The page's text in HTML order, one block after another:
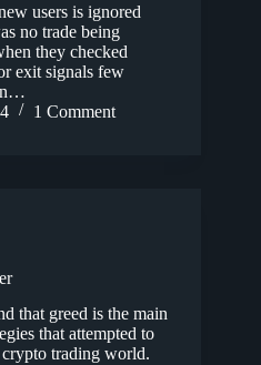
users is ignored
no trade being
they checked
exit signals few
1 Comment
that greed is the main
that attempted to
trading world.